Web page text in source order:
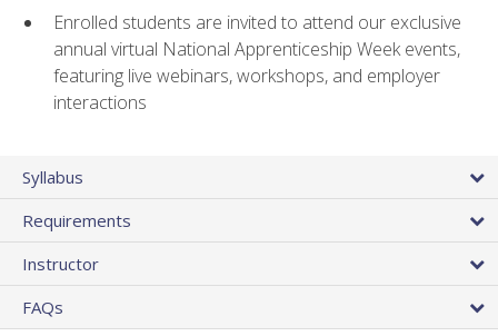
Enrolled students are invited to attend our exclusive
annual virtual National Apprenticeship Week events,
featuring live webinars, workshops, and employer
interactions
Syllabus
Requirements
Instructor
FAQs